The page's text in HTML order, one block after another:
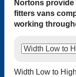
Nortons
fitters vans
working
Width Low to High